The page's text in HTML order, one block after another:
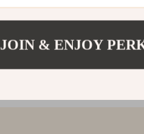
JOIN & ENJOY